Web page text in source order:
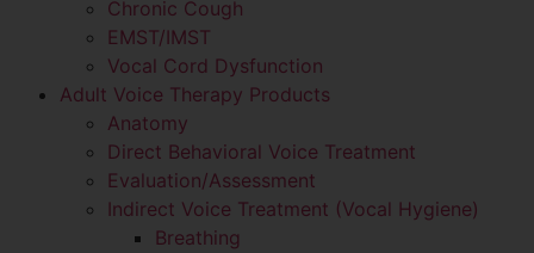
Chronic Cough
EMST/IMST
Vocal Cord Dysfunction
Adult Voice Therapy Products
Anatomy
Direct Behavioral Voice Treatment
Evaluation/Assessment
Indirect Voice Treatment (Vocal Hygiene)
Breathing